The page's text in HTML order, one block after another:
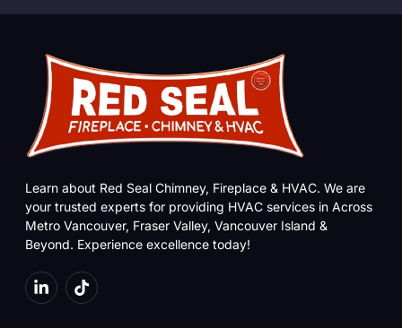
Learn about Red Seal Chimney, Fireplace & HVAC. We are
your trusted experts for providing HVAC services in Across
Metro Vancouver, Fraser Valley, Vancouver Island &
Beyond. Experience excellence today!